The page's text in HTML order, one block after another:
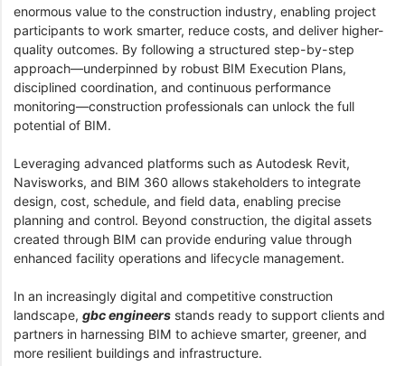
enormous value to the construction industry, enabling project
participants to work smarter, reduce costs, and deliver higher-
quality outcomes. By following a structured step-by-step
approach—underpinned by robust BIM Execution Plans,
disciplined coordination, and continuous performance
monitoring—construction professionals can unlock the full
potential of BIM.
Leveraging advanced platforms such as Autodesk Revit,
Navisworks, and BIM 360 allows stakeholders to integrate
design, cost, schedule, and field data, enabling precise
planning and control. Beyond construction, the digital assets
created through BIM can provide enduring value through
enhanced facility operations and lifecycle management.
In an increasingly digital and competitive construction
landscape, gbc engineers stands ready to support clients and
partners in harnessing BIM to achieve smarter, greener, and
more resilient buildings and infrastructure.